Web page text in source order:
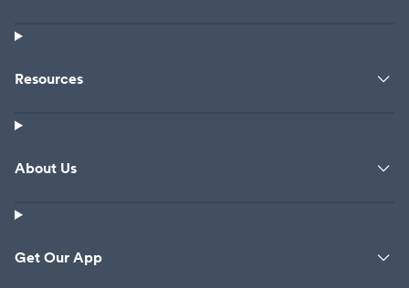
Resources
About Us
Get Our App